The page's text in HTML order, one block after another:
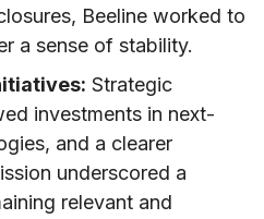
Beeline worked to
a sense of stability.
Strategic
investments in next-
and a clearer
underscored a
relevant and